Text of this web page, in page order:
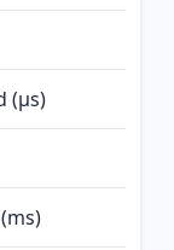
(µs)